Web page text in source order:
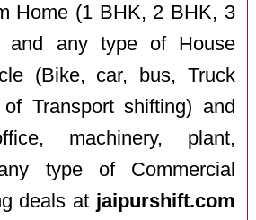
Home (1 BHK, 2 BHK, 3
and any type of House
(Bike, car, bus, Truck
Transport shifting) and
machinery, plant,
type of Commercial
deals at jaipurshift.com